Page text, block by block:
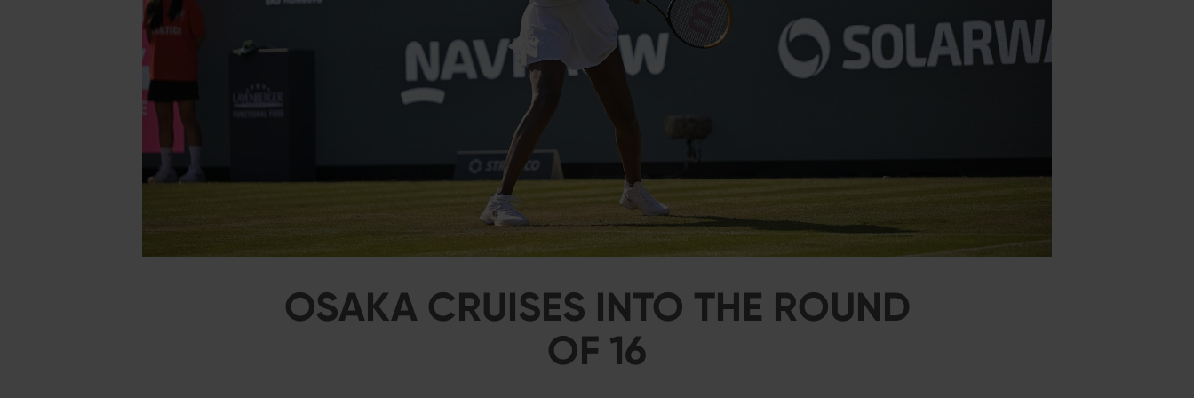
OSAKA CRUISES INTO THE ROUND
OF 16